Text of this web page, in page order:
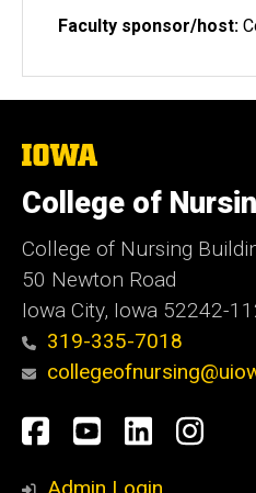
Faculty sponsor/host:
The
of
Iowa
College of
College of Nursing
50 Newton Road
Iowa City, Iowa 52242-
319-335-7018
Social
Media
Facebook
YouTube
LinkedIn
Admin Login